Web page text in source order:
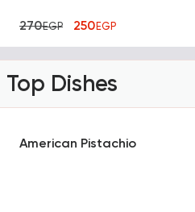
270EGP 250EGP
Top Dishes
American Pistachio